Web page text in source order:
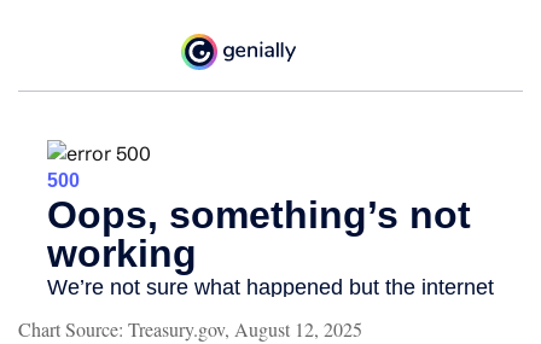
Chart Source: Treasury.gov, August 12, 2025